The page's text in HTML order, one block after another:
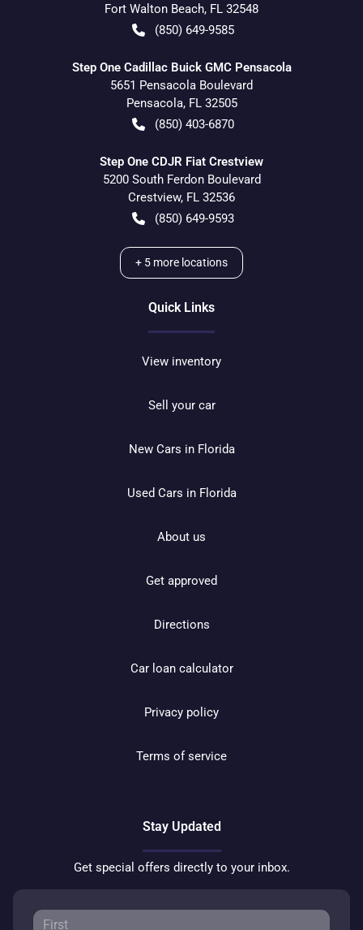
Fort Walton Beach, FL 32548
(850) 649-9585
Step One Cadillac Buick GMC Pensacola
5651 Pensacola Boulevard
Pensacola, FL 32505
(850) 403-6870
Step One CDJR Fiat Crestview
5200 South Ferdon Boulevard
Crestview, FL 32536
(850) 649-9593
+ 5 more locations
Quick Links
View inventory
Sell your car
New Cars in Florida
Used Cars in Florida
About us
Get approved
Directions
Car loan calculator
Privacy policy
Terms of service
Stay Updated
Get special offers directly to your inbox.